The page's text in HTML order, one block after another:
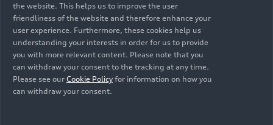
Audi R8 Coupé
V10 GT RWD, Audi
R8 GT Coupé (1st
Generation) (until
2024)
Audi R8 Coupé
V10 GT RWD, Audi
R8 GT Coupé (1st
Generation) (until
2024)
the website. This helps us to improve the user
friendliness of the website and therefore enhance your
user experience. Furthermore, these cookies help us
understanding your interests in order for us to provide
you with more relevant content. Please note that you
can withdraw your consent to the tracking at any time.
Please see our Cookie Policy for information on how you
can withdraw your consent.